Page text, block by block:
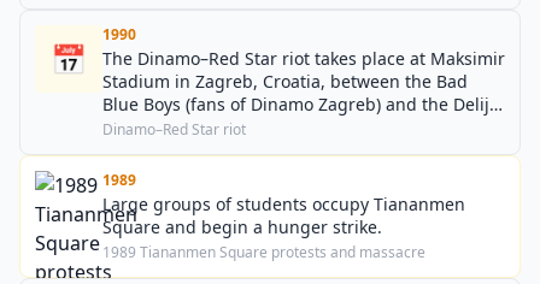
📅
1990
The Dinamo–Red Star riot takes place at Maksimir
Stadium in Zagreb, Croatia, between the Bad
Blue Boys (fans of Dinamo Zagreb) and the Delije
(fans of Red Star Belgrade).
Dinamo–Red Star riot
1989
Large groups of students occupy Tiananmen
Square and begin a hunger strike.
1989 Tiananmen Square protests and massacre